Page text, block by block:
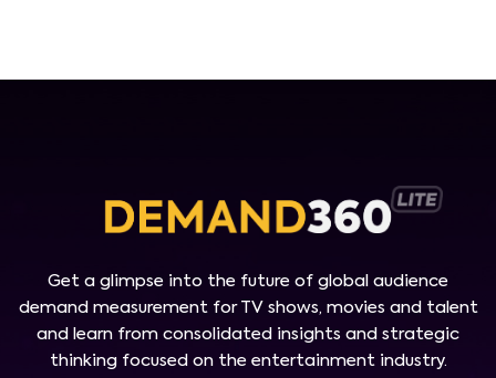
Get a glimpse into the future of global audience
demand measurement for TV shows, movies and talent
and learn from consolidated insights and strategic
thinking focused on the entertainment industry.